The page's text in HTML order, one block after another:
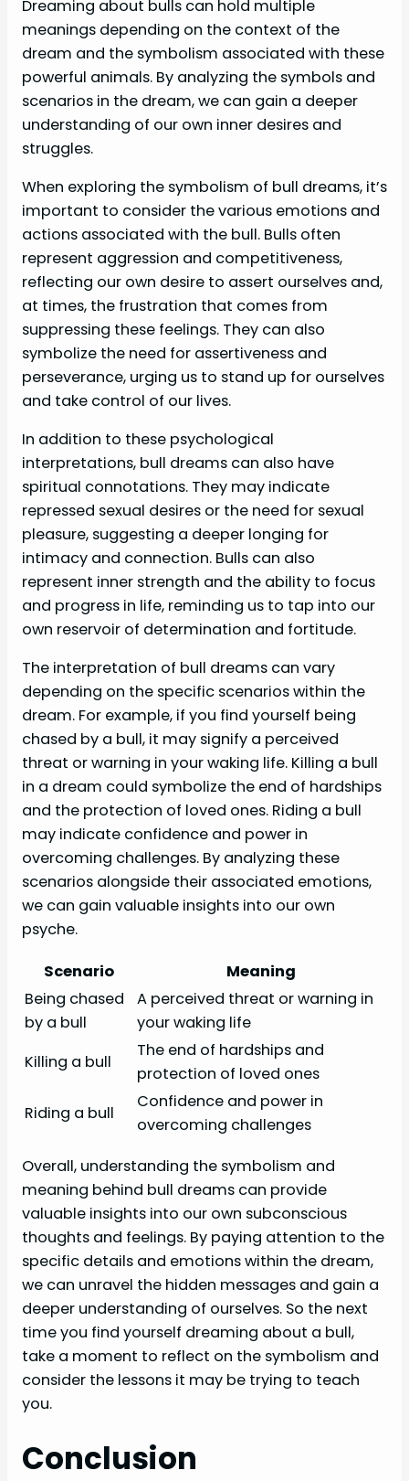
Dreaming about bulls can hold multiple
meanings depending on the context of the
dream and the symbolism associated with these
powerful animals. By analyzing the symbols and
scenarios in the dream, we can gain a deeper
understanding of our own inner desires and
struggles.
When exploring the symbolism of bull dreams, it’s
important to consider the various emotions and
actions associated with the bull. Bulls often
represent aggression and competitiveness,
reflecting our own desire to assert ourselves and,
at times, the frustration that comes from
suppressing these feelings. They can also
symbolize the need for assertiveness and
perseverance, urging us to stand up for ourselves
and take control of our lives.
In addition to these psychological
interpretations, bull dreams can also have
spiritual connotations. They may indicate
repressed sexual desires or the need for sexual
pleasure, suggesting a deeper longing for
intimacy and connection. Bulls can also
represent inner strength and the ability to focus
and progress in life, reminding us to tap into our
own reservoir of determination and fortitude.
The interpretation of bull dreams can vary
depending on the specific scenarios within the
dream. For example, if you find yourself being
chased by a bull, it may signify a perceived
threat or warning in your waking life. Killing a bull
in a dream could symbolize the end of hardships
and the protection of loved ones. Riding a bull
may indicate confidence and power in
overcoming challenges. By analyzing these
scenarios alongside their associated emotions,
we can gain valuable insights into our own
psyche.
Scenario
Meaning
Being chased
by a bull
A perceived threat or warning in
your waking life
Killing a bull
The end of hardships and
protection of loved ones
Riding a bull
Confidence and power in
overcoming challenges
Overall, understanding the symbolism and
meaning behind bull dreams can provide
valuable insights into our own subconscious
thoughts and feelings. By paying attention to the
specific details and emotions within the dream,
we can unravel the hidden messages and gain a
deeper understanding of ourselves. So the next
time you find yourself dreaming about a bull,
take a moment to reflect on the symbolism and
consider the lessons it may be trying to teach
you.
Conclusion